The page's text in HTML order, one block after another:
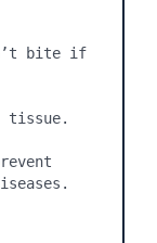
bite if
tissue.